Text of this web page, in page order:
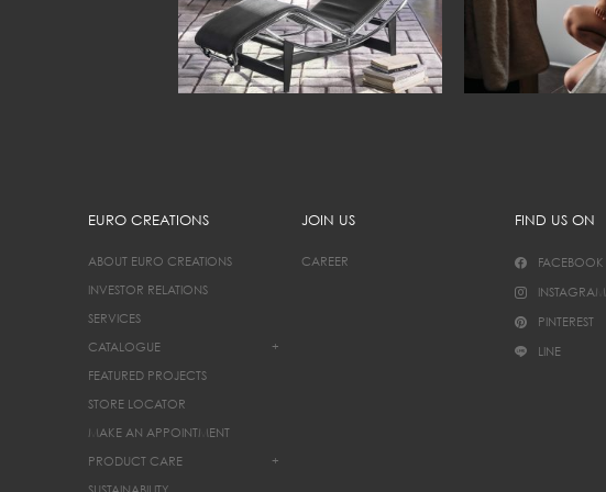
EURO CREATIONS
ABOUT EURO CREATIONS
INVESTOR RELATIONS
SERVICES
CATALOGUE
+
FEATURED PROJECTS
STORE LOCATOR
MAKE AN APPOINTMENT
PRODUCT CARE
+
JOIN US
CAREER
FIND US ON
FACEBOOK
INSTAGRAM
PINTEREST
LINE